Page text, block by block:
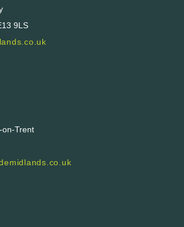
9LS
on-Trent